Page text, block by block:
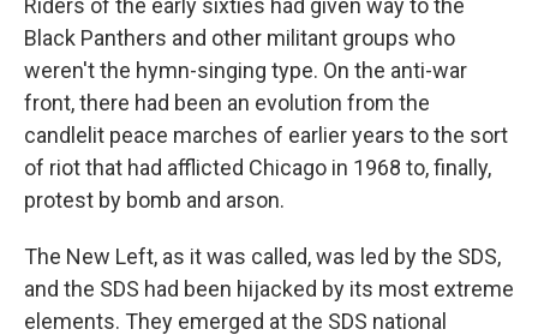
Riders of the early sixties had given way to the
Black Panthers and other militant groups who
weren't the hymn-singing type. On the anti-war
front, there had been an evolution from the
candlelit peace marches of earlier years to the sort
of riot that had afflicted Chicago in 1968 to, finally,
protest by bomb and arson.
The New Left, as it was called, was led by the SDS,
and the SDS had been hijacked by its most extreme
elements. They emerged at the SDS national